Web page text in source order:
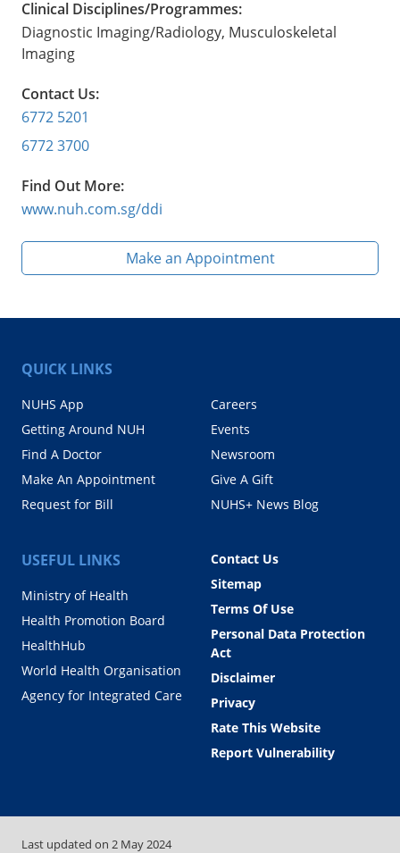
Clinical Disciplines/Programmes:
Diagnostic Imaging/Radiology, Musculoskeletal
Imaging
Contact Us:
6772 5201
6772 3700
Find Out More:
www.nuh.com.sg/ddi
Make an Appointment
QUICK LINKS
NUHS App
Getting Around NUH
Find A Doctor
Make An Appointment
Request for Bill
Careers
Events
Newsroom
Give A Gift
NUHS+ News Blog
USEFUL LINKS
Ministry of Health
Health Promotion Board
HealthHub
World Health Organisation
Agency for Integrated Care
Contact Us
Sitemap
Terms Of Use
Personal Data Protection
Act
Disclaimer
Privacy
Rate This Website
Report Vulnerability
Last updated on 2 May 2024